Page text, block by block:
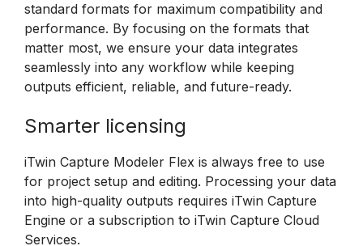
standard formats for maximum compatibility and
performance. By focusing on the formats that
matter most, we ensure your data integrates
seamlessly into any workflow while keeping
outputs efficient, reliable, and future-ready.
Smarter licensing
iTwin Capture Modeler Flex is always free to use
for project setup and editing. Processing your data
into high-quality outputs requires iTwin Capture
Engine or a subscription to iTwin Capture Cloud
Services.